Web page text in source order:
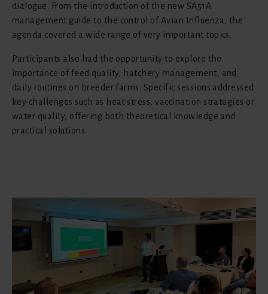
dialogue. From the introduction of the new SA51A
management guide to the control of Avian Influenza, the
agenda covered a wide range of very important topics.
Participants also had the opportunity to explore the
importance of feed quality, hatchery management, and
daily routines on breeder farms. Specific sessions addressed
key challenges such as heat stress, vaccination strategies or
water quality, offering both theoretical knowledge and
practical solutions.